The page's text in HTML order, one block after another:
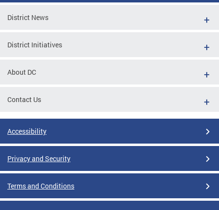
District News
District Initiatives
About DC
Contact Us
Accessibility
Privacy and Security
Terms and Conditions